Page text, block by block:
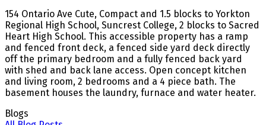
154 Ontario Ave Cute, Compact and 1.5 blocks to Yorkton
Regional High School, Suncrest College, 2 blocks to Sacred
Heart High School. This accessible property has a ramp
and fenced front deck, a fenced side yard deck directly
off the primary bedroom and a fully fenced back yard
with shed and back lane access. Open concept kitchen
and living room, 2 bedrooms and a 4 piece bath. The
basement houses the laundry, furnace and water heater.
Blogs